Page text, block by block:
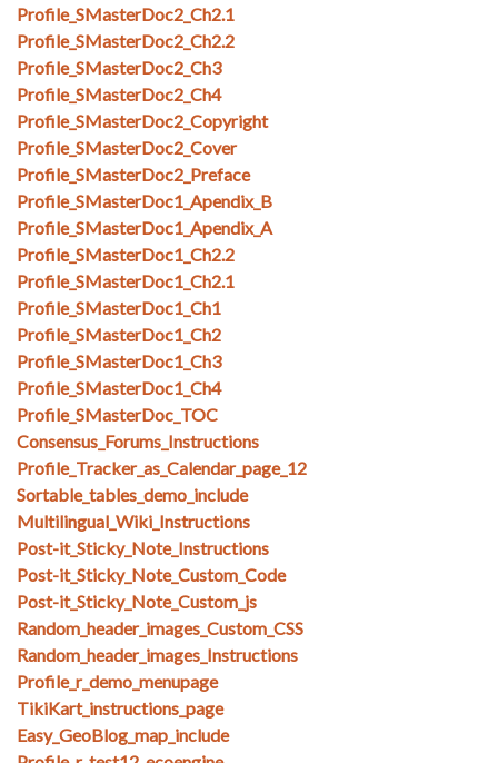
Profile_SMasterDoc2_Ch2.1
Profile_SMasterDoc2_Ch2.2
Profile_SMasterDoc2_Ch3
Profile_SMasterDoc2_Ch4
Profile_SMasterDoc2_Copyright
Profile_SMasterDoc2_Cover
Profile_SMasterDoc2_Preface
Profile_SMasterDoc1_Apendix_B
Profile_SMasterDoc1_Apendix_A
Profile_SMasterDoc1_Ch2.2
Profile_SMasterDoc1_Ch2.1
Profile_SMasterDoc1_Ch1
Profile_SMasterDoc1_Ch2
Profile_SMasterDoc1_Ch3
Profile_SMasterDoc1_Ch4
Profile_SMasterDoc_TOC
Consensus_Forums_Instructions
Profile_Tracker_as_Calendar_page_12
Sortable_tables_demo_include
Multilingual_Wiki_Instructions
Post-it_Sticky_Note_Instructions
Post-it_Sticky_Note_Custom_Code
Post-it_Sticky_Note_Custom_js
Random_header_images_Custom_CSS
Random_header_images_Instructions
Profile_r_demo_menupage
TikiKart_instructions_page
Easy_GeoBlog_map_include